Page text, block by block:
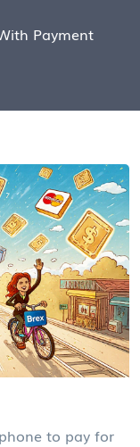
Payment
to pay for